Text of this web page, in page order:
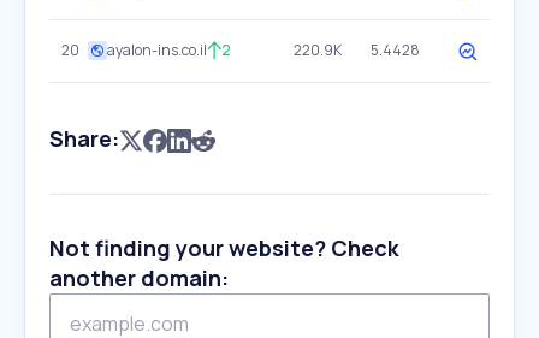
20 ayalon-ins.co.il 2 220.9K 5.4428
Share:
Not finding your website? Check
another domain: